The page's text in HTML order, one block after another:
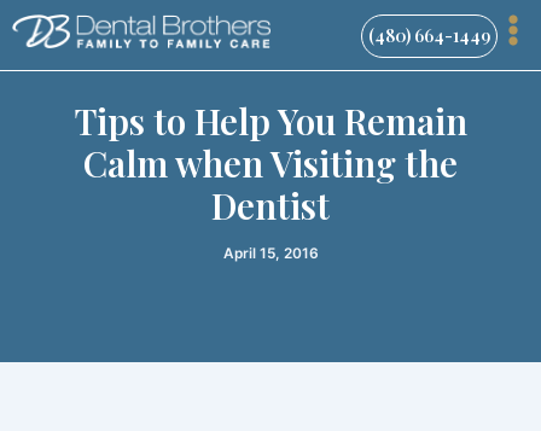
Skip
content
(480) 664-1449
Tips to Help You Remain
Calm when Visiting the
Dentist
April 15, 2016